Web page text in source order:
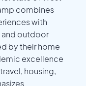
combines
with
and outdoor
by their home
excellence
housing,